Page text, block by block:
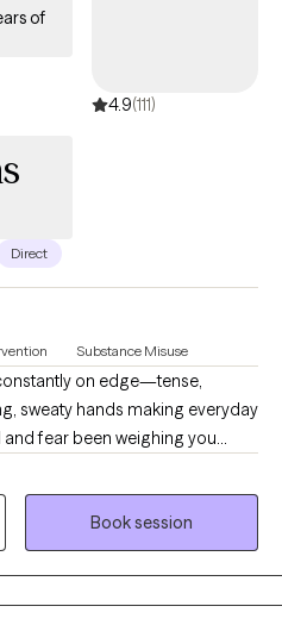
of
4.9(111)
Direct
Substance Misuse
on edge—tense,
sweaty hands making everyday
fear been weighing you
feel strained—every
turning into a disagreement—or
you once had feel out of reach.
find their inner strength
know they had. I dedicate my
greater self-awareness,
Book session